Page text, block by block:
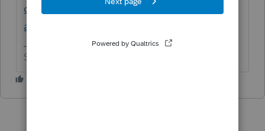
community.intuit.com/questions/1804359-
attach-pdf-illinois
Slava Ukraini!